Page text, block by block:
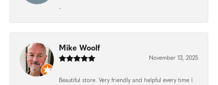
-
Mike Woolf
November 13, 2025
Beautiful store. Very friendly and helpful every time I